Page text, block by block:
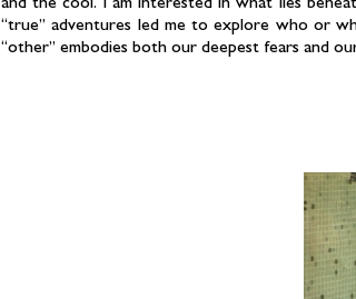
“true” adventures led me to explore who or
“other” embodies both our deepest fears and